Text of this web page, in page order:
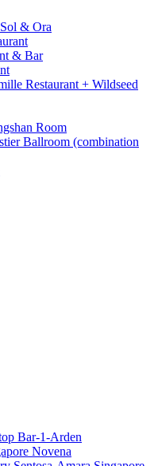
& Ora
& Bar
Restaurant + Wildseed
Room
Ballroom (combination
Bar-1-Arden
Novena